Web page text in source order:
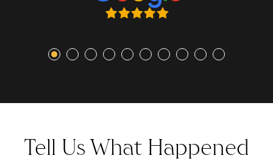
Tell Us What Happened